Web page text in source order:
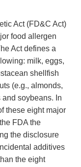
Act (FD&C Act)
food allergen
Act defines a
milk, eggs,
shellfish
(e.g., almonds,
soybeans. In
these eight major
FDA the
the disclosure
additives
the eight